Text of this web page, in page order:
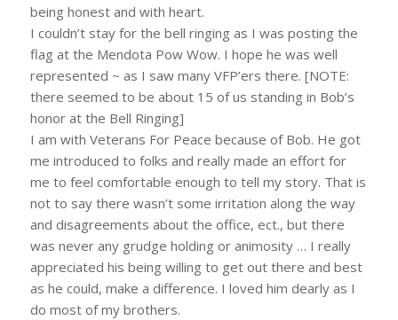
being honest and with heart.
I couldn’t stay for the bell ringing as I was posting the
flag at the Mendota Pow Wow. I hope he was well
represented ~ as I saw many VFP’ers there. [NOTE:
there seemed to be about 15 of us standing in Bob’s
honor at the Bell Ringing]
I am with Veterans For Peace because of Bob. He got
me introduced to folks and really made an effort for
me to feel comfortable enough to tell my story. That is
not to say there wasn’t some irritation along the way
and disagreements about the office, ect., but there
was never any grudge holding or animosity … I really
appreciated his being willing to get out there and best
as he could, make a difference. I loved him dearly as I
do most of my brothers.